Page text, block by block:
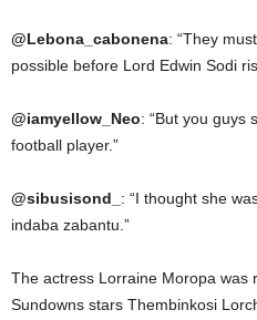
@Lebona_cabonena: “They
possible before Lord Edwin Sodi
@iamyellow_Neo: “But you guys
football player.”
@sibusisond_ : “I thought she
indaba zabantu.”
The actress Lorraine Moropa was
Sundowns stars Thembinkosi